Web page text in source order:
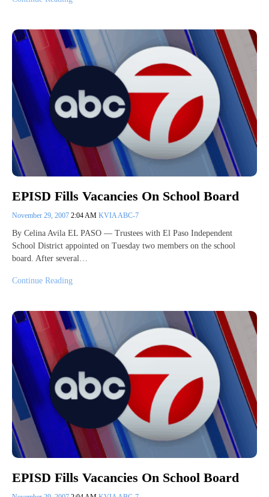
EPISD Fills Vacancies On School Board
November 29, 2007 2:04 AM KVIA ABC-7
By Celina Avila EL PASO — Trustees with El Paso Independent
School District appointed on Tuesday two members on the school
board. After several…
Continue Reading
EPISD Fills Vacancies On School Board